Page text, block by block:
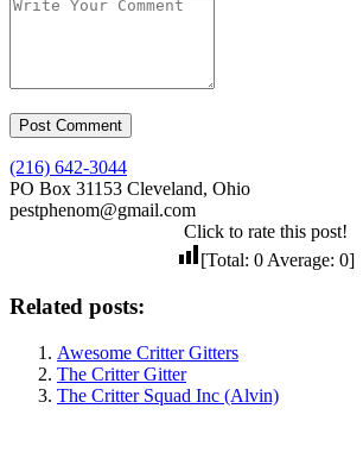
(216) 642-3044
PO Box 31153 Cleveland, Ohio
pestphenom@gmail.com
Click to rate this post!
[Total: 0 Average: 0]
Related posts:
Awesome Critter Gitters
The Critter Gitter
The Critter Squad Inc (Alvin)